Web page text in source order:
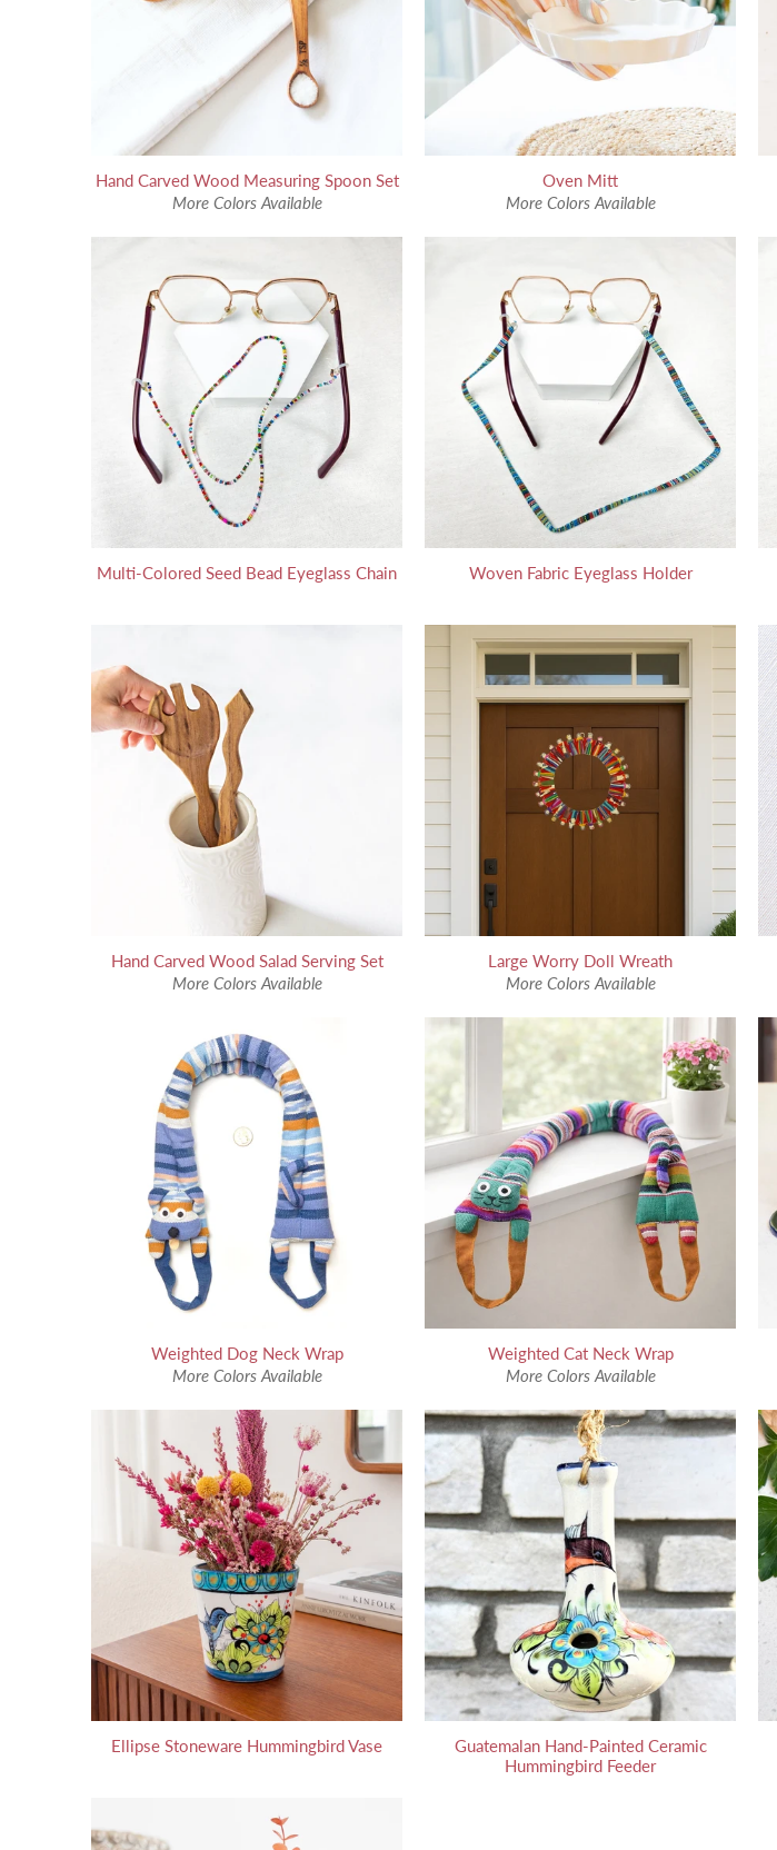
Hand Carved Wood Measuring Spoon Set
More Colors Available
Oven Mitt
More Colors Available
Multi-Colored Seed Bead Eyeglass Chain Woven Fabric Eyeglass Holder
Hand Carved Wood Salad Serving Set
More Colors Available
Large Worry Doll Wreath
More Colors Available
Weighted Dog Neck Wrap
More Colors Available
Weighted Cat Neck Wrap
More Colors Available
Ellipse Stoneware Hummingbird Vase
Guatemalan Hand-Painted Ceramic
Hummingbird Feeder